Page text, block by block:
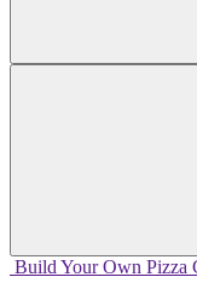
Build Your Own Pizza